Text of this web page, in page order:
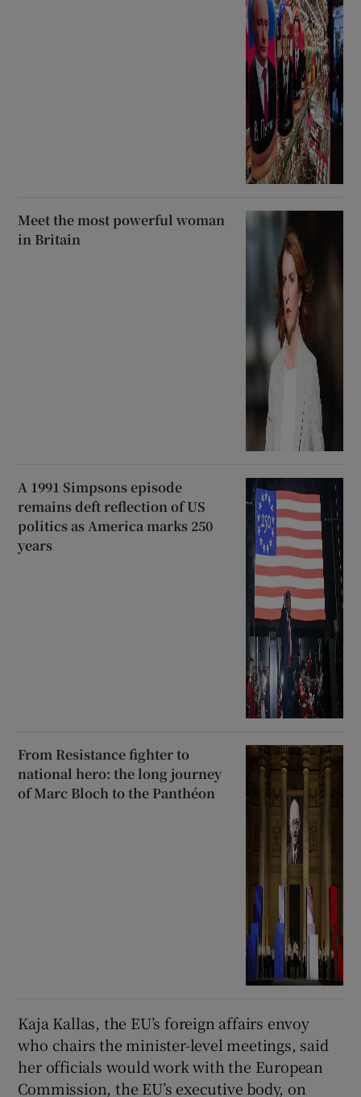
Meet the most powerful woman
in Britain
A 1991 Simpsons episode
remains deft reflection of US
politics as America marks 250
years
From Resistance fighter to
national hero: the long journey
of Marc Bloch to the Panthéon
Kaja Kallas, the EU’s foreign affairs envoy
who chairs the minister-level meetings, said
her officials would work with the European
Commission, the EU’s executive body, on